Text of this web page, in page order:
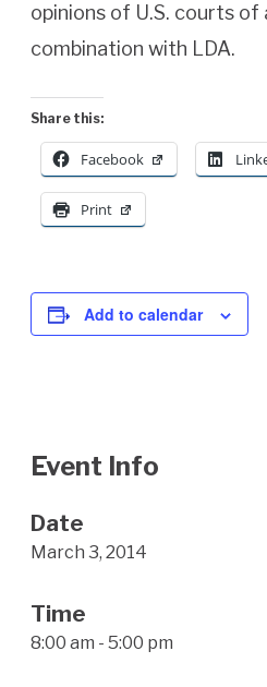
opinions of U.S. courts of
combination with LDA.
Share this:
Facebook
Print
Add to calendar
Event Info
Date
March 3, 2014
Time
8:00 am - 5:00 pm